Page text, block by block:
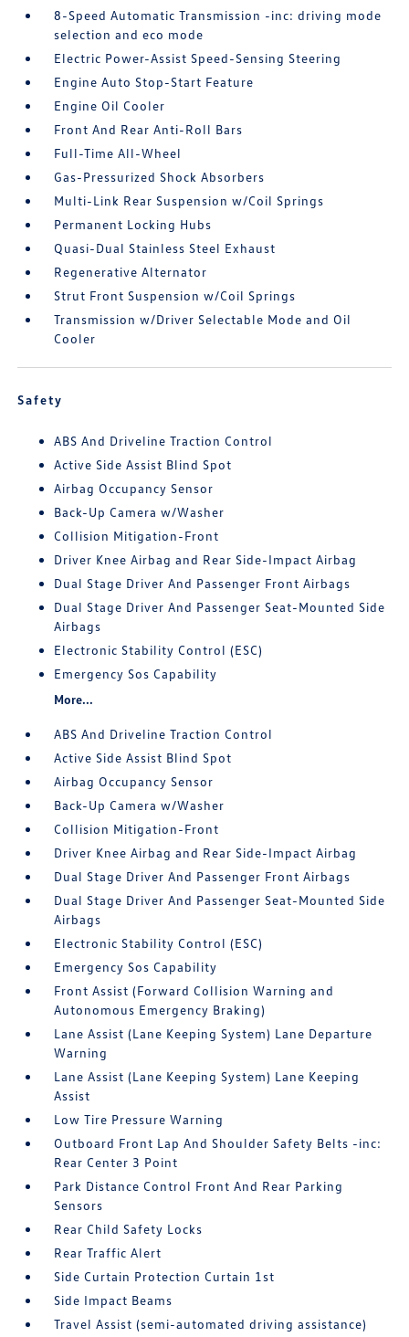
8-Speed Automatic Transmission -inc: driving mode
selection and eco mode
Electric Power-Assist Speed-Sensing Steering
Engine Auto Stop-Start Feature
Engine Oil Cooler
Front And Rear Anti-Roll Bars
Full-Time All-Wheel
Gas-Pressurized Shock Absorbers
Multi-Link Rear Suspension w/Coil Springs
Permanent Locking Hubs
Quasi-Dual Stainless Steel Exhaust
Regenerative Alternator
Strut Front Suspension w/Coil Springs
Transmission w/Driver Selectable Mode and Oil
Cooler
Safety
ABS And Driveline Traction Control
Active Side Assist Blind Spot
Airbag Occupancy Sensor
Back-Up Camera w/Washer
Collision Mitigation-Front
Driver Knee Airbag and Rear Side-Impact Airbag
Dual Stage Driver And Passenger Front Airbags
Dual Stage Driver And Passenger Seat-Mounted Side
Airbags
Electronic Stability Control (ESC)
Emergency Sos Capability
More...
ABS And Driveline Traction Control
Active Side Assist Blind Spot
Airbag Occupancy Sensor
Back-Up Camera w/Washer
Collision Mitigation-Front
Driver Knee Airbag and Rear Side-Impact Airbag
Dual Stage Driver And Passenger Front Airbags
Dual Stage Driver And Passenger Seat-Mounted Side
Airbags
Electronic Stability Control (ESC)
Emergency Sos Capability
Front Assist (Forward Collision Warning and
Autonomous Emergency Braking)
Lane Assist (Lane Keeping System) Lane Departure
Warning
Lane Assist (Lane Keeping System) Lane Keeping
Assist
Low Tire Pressure Warning
Outboard Front Lap And Shoulder Safety Belts -inc:
Rear Center 3 Point
Park Distance Control Front And Rear Parking
Sensors
Rear Child Safety Locks
Rear Traffic Alert
Side Curtain Protection Curtain 1st
Side Impact Beams
Travel Assist (semi-automated driving assistance)